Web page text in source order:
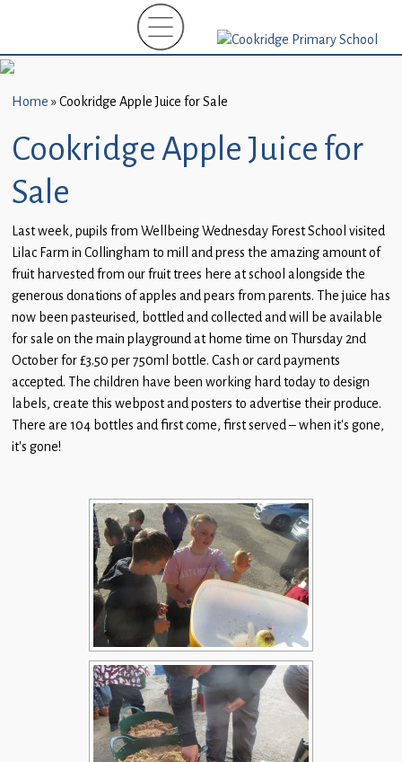
New
(EYFS)-
September
2026
About
Parents
and
Carers
Subject
Guidance
Children
Statutory
Home »Cookridge Apple Juice for Sale
Cookridge Apple Juice for
Sale
Last week, pupils from Wellbeing Wednesday Forest School visited
Lilac Farm in Collingham to mill and press the amazing amount of
fruit harvested from our fruit trees here at school alongside the
generous donations of apples and pears from parents. The juice has
now been pasteurised, bottled and collected and will be available
for sale on the main playground at home time on Thursday 2nd
October for £3.50 per 750ml bottle. Cash or card payments
accepted. The children have been working hard today to design
labels, create this webpost and posters to advertise their produce.
There are 104 bottles and first come, first served – when it’s gone,
it’s gone!